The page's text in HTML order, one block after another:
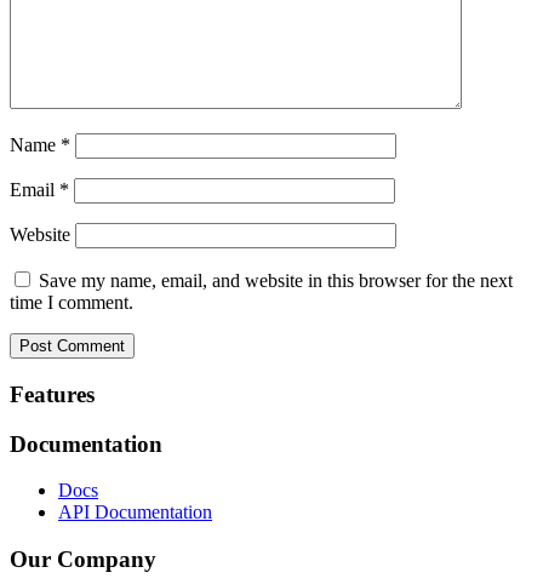
Name *
Email *
Website
Save my name, email, and website in this browser for the next
time I comment.
Footer
Features
Documentation
Docs
API Documentation
Our Company